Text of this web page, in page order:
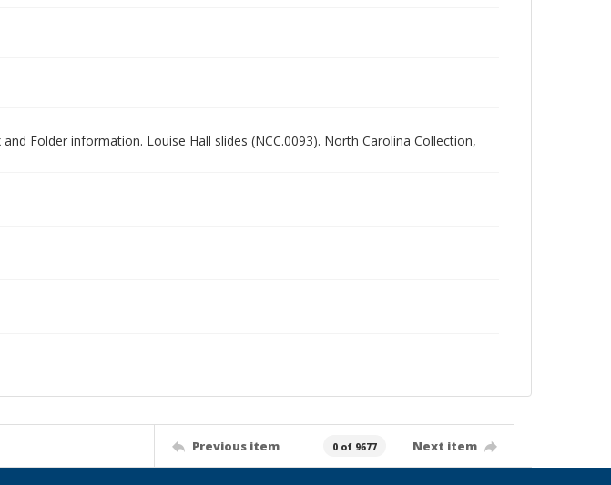
Folder information. Louise Hall slides (NCC.0093). North Carolina Collection,
Previous item 0 of 9677 Next item